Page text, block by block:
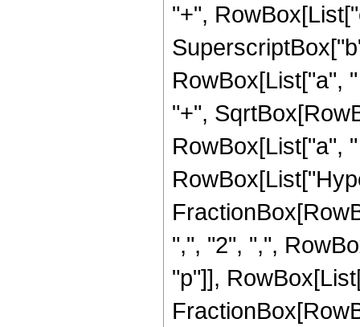
"+",
RowBox[List["a",
"+",
RowBox[List["a",
",", "2", ",",
"p"]],